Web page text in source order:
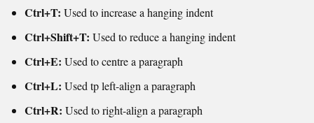
Ctrl+T: Used to increase a hanging indent
Ctrl+Shift+T: Used to reduce a hanging indent
Ctrl+E: Used to centre a paragraph
Ctrl+L: Used tp left-align a paragraph
Ctrl+R: Used to right-align a paragraph